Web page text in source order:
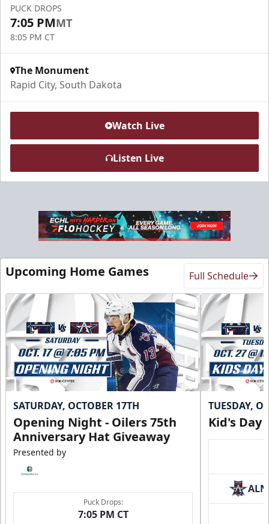
PUCK DROPS
7:05 PMMT
8:05 PM CT
The Monument
Rapid City, South Dakota
Watch Live
Listen Live
Upcoming Home Games Full Schedule
SATURDAY, OCTOBER 17TH
Opening Night - Oilers 75th
Anniversary Hat Giveaway
Presented by
Puck Drops:
7:05 PM CT
TUESDAY,
Kid's Day
ALN